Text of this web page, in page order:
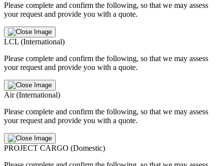
Please complete and confirm the following, so that we may assess
your request and provide you with a quote.
LCL (International)
Please complete and confirm the following, so that we may assess
your request and provide you with a quote.
Air (International)
Please complete and confirm the following, so that we may assess
your request and provide you with a quote.
PROJECT CARGO (Domestic)